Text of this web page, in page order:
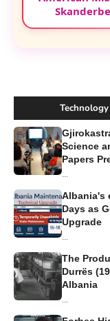
Technology
Science
Papers
Albania's
Days as
Upgrade
The
Durrës
Albania